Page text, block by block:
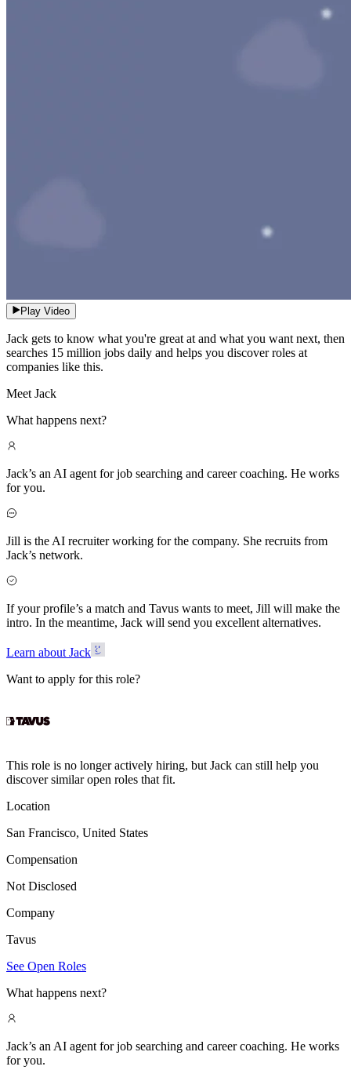
Play Video
Jack gets to know what you're great at and what you want next, then
searches 15 million jobs daily and helps you discover roles at
companies like this.
Meet Jack
What happens next?
Jack’s an AI agent for job searching and career coaching. He works
for you.
Jill is the AI recruiter working for the company. She recruits from
Jack’s network.
If your profile’s a match and Tavus wants to meet, Jill will make the
intro. In the meantime, Jack will send you excellent alternatives.
Learn about Jack
Want to apply for this role?
This role is no longer actively hiring, but Jack can still help you
discover similar open roles that fit.
Location
San Francisco, United States
Compensation
Not Disclosed
Company
Tavus
See Open Roles
What happens next?
Jack’s an AI agent for job searching and career coaching. He works
for you.